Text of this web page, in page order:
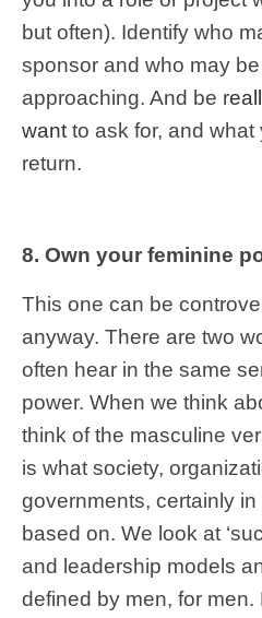
but often). Identify who
sponsor and who may
approaching. And be r
want to ask for, and
return.
8. Own your feminine
This one can be
anyway. There are two
often hear in the same
power. When we think
think of the masculine
is what society,
governments, certainly
based on. We look at
and leadership models
defined by men, for